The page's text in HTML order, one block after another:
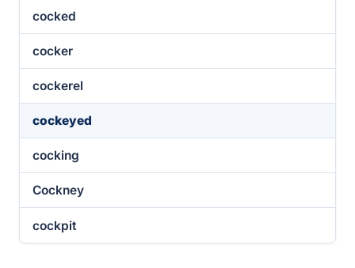
cocked
cocker
cockerel
cockeyed
cocking
Cockney
cockpit